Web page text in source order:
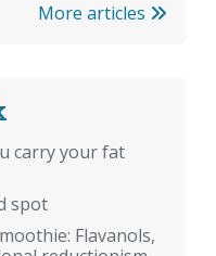
More articles
carry your fat
spot
Flavanols,